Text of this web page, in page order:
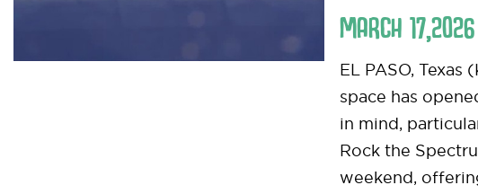
MARCH 17,2026
EL PASO, Texas
space has
in mind,
Rock the
weekend,